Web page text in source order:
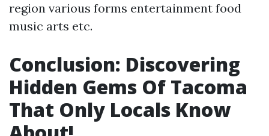
region various forms entertainment food
music arts etc.
Conclusion: Discovering
Hidden Gems Of Tacoma
That Only Locals Know